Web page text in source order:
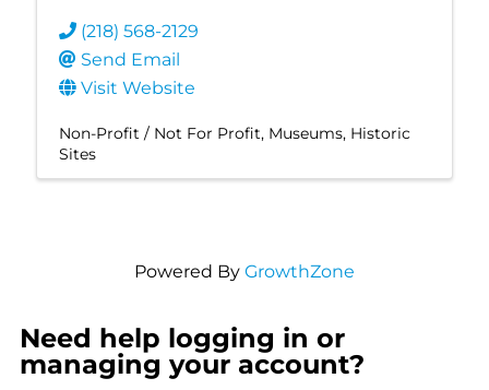
(218) 568-2129
Send Email
Visit Website
Non-Profit / Not For Profit Museums Historic
Sites
Powered By GrowthZone
Need help logging in or
managing your account?